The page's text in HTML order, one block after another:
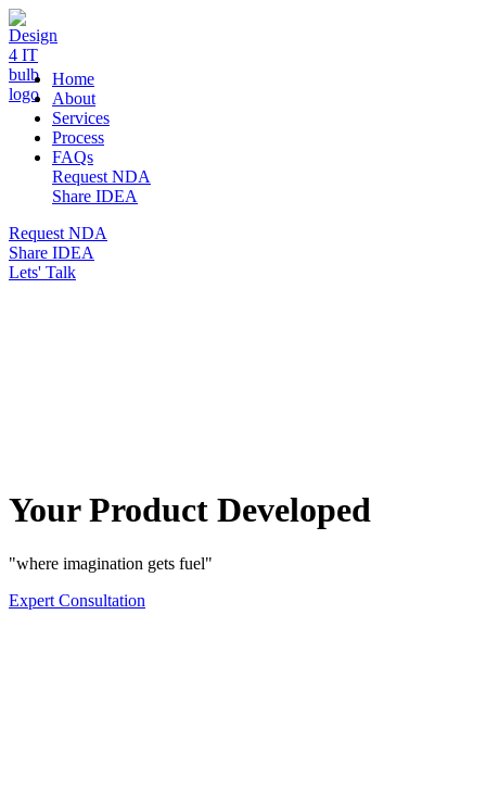
DESIGN 4 IT
Home
About
Services
Process
FAQs
Request NDA
Share IDEA
Request NDA
Share IDEA
Lets' Talk
Your Product Developed
"where imagination gets fuel"
Expert Consultation